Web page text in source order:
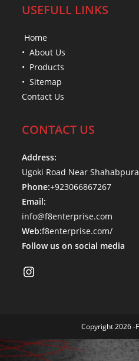
USEFULL LINKS
Home
• About Us
• Products
• Sitemap
Contact Us
CONTACT US
Address:
Ugoki Road Near
Phone:+923066867267
Email:
info@f8enterprise.com
Web:f8enterprise.com/
Follow us on social media
Instagram
Copyright 2026 -